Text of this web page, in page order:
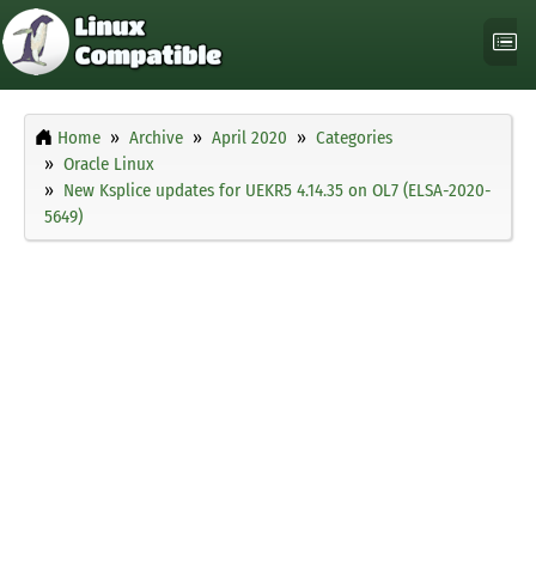
Home Archive April 2020
Categories
Oracle Linux
New Ksplice updates for UEKR5 4.14.35 on OL7 (ELSA-2020-
5649)